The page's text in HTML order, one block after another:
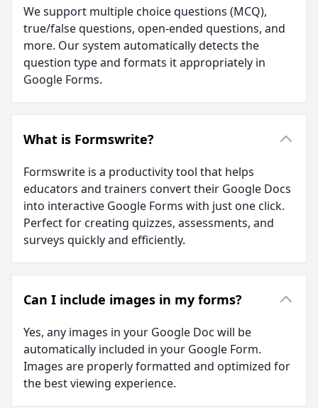
We support multiple choice questions (MCQ),
true/false questions, open-ended questions, and
more. Our system automatically detects the
question type and formats it appropriately in
Google Forms.
What is Formswrite?
Formswrite is a productivity tool that helps
educators and trainers convert their Google Docs
into interactive Google Forms with just one click.
Perfect for creating quizzes, assessments, and
surveys quickly and efficiently.
Can I include images in my forms?
Yes, any images in your Google Doc will be
automatically included in your Google Form.
Images are properly formatted and optimized for
the best viewing experience.